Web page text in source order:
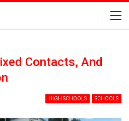
Contacts, And
HIGH SCHOOLS SCHOOLS